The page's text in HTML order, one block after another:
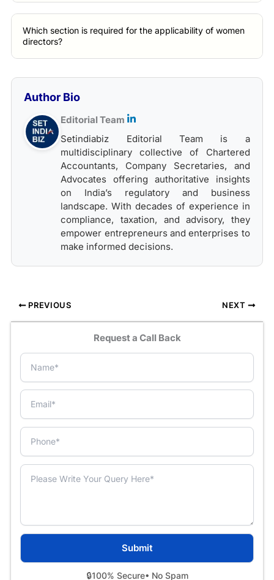
Which section is required for the applicability of women
directors?
Author Bio
Editorial Team
Setindiabiz Editorial Team is a
multidisciplinary collective of Chartered
Accountants, Company Secretaries, and
Advocates offering authoritative insights
on India’s regulatory and business
landscape. With decades of experience in
compliance, taxation, and advisory, they
empower entrepreneurs and enterprises to
make informed decisions.
PREVIOUS NEXT
Request a Call Back
🔒100% Secure• No Spam